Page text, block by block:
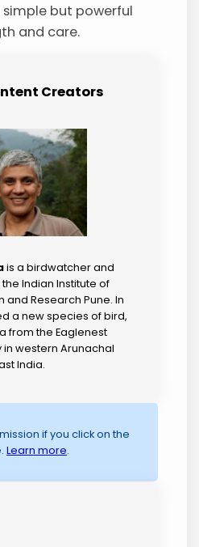
but powerful
and care.
Creators
is a birdwatcher and
Indian Institute of
and Research Pune. In
a new species of bird,
from the Eaglenest
in western Arunachal
India.
if you click on the
Learn more.